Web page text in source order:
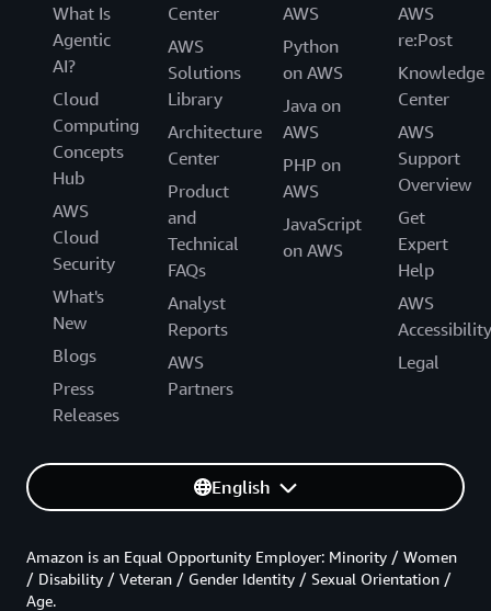
What Is
Agentic
AI?
Cloud
Computing
Concepts
Hub
AWS
Cloud
Security
What's
New
Blogs
Press
Releases
Center
AWS
Solutions
Library
Architecture
Center
Product
and
Technical
FAQs
Analyst
Reports
AWS
Partners
AWS
Python
on AWS
Java on
AWS
PHP on
AWS
JavaScript
on AWS
AWS
re:Post
Knowledge
Center
AWS
Support
Overview
Get
Expert
Help
AWS
Accessibility
Legal
English
Amazon is an Equal Opportunity Employer: Minority / Women
/ Disability / Veteran / Gender Identity / Sexual Orientation /
Age.